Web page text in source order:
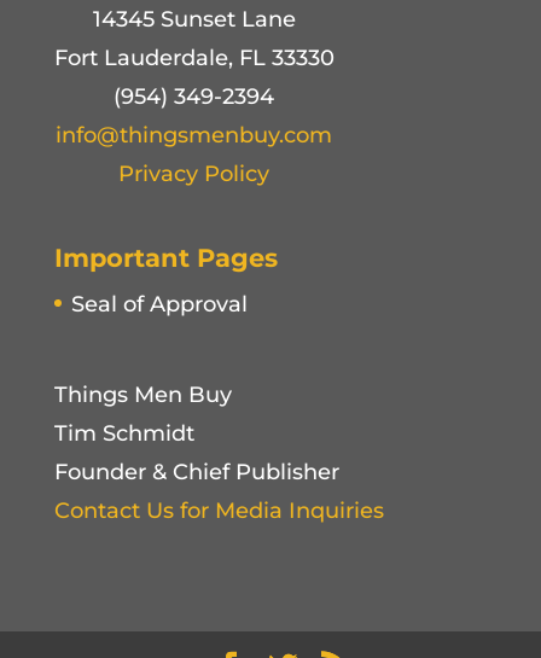
14345 Sunset Lane
Fort Lauderdale, FL 33330
(954) 349-2394
info@thingsmenbuy.com
Privacy Policy
Important Pages
Seal of Approval
Things Men Buy
Tim Schmidt
Founder & Chief Publisher
Contact Us for Media Inquiries